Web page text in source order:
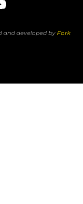
and developed by Fork